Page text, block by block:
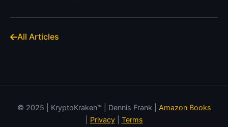
All Articles
© 2025 | KryptoKraken™ | Dennis Frank | Amazon Books
Privacy| Terms